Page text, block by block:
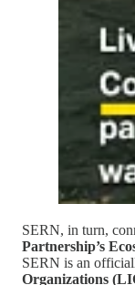
SERN, in turn,
Partnership’s
SERN is an
Organizations